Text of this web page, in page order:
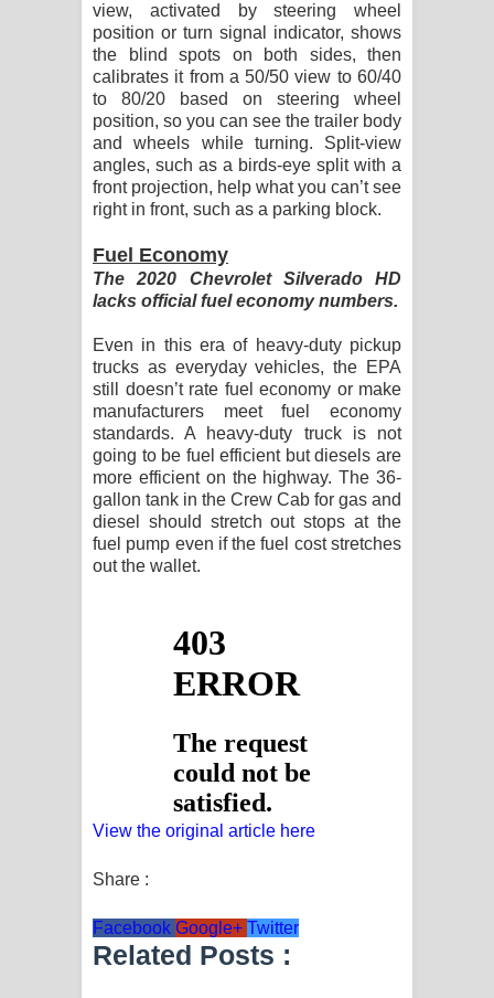
view, activated by steering wheel
position or turn signal indicator, shows
the blind spots on both sides, then
calibrates it from a 50/50 view to 60/40
to 80/20 based on steering wheel
position, so you can see the trailer body
and wheels while turning. Split-view
angles, such as a birds-eye split with a
front projection, help what you can’t see
right in front, such as a parking block.
Fuel Economy
The 2020 Chevrolet Silverado HD
lacks official fuel economy numbers.
Even in this era of heavy-duty pickup
trucks as everyday vehicles, the EPA
still doesn’t rate fuel economy or make
manufacturers meet fuel economy
standards. A heavy-duty truck is not
going to be fuel efficient but diesels are
more efficient on the highway. The 36-
gallon tank in the Crew Cab for gas and
diesel should stretch out stops at the
fuel pump even if the fuel cost stretches
out the wallet.
View the original article here
Share :
Facebook Google+ Twitter
Related Posts :